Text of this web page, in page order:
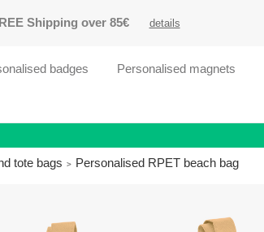
Shipping over 85€ details
badges Personalised magnets
tote bags Personalised RPET beach bag